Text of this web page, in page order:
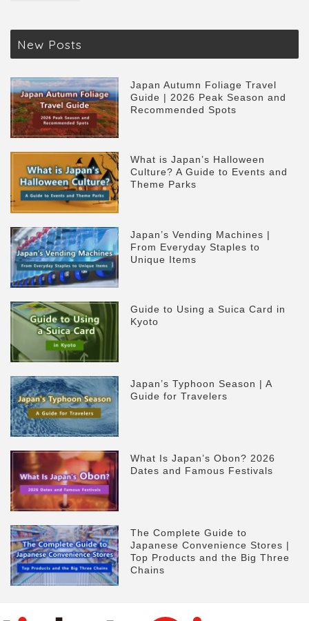
New Posts
Japan Autumn Foliage Travel
Guide | 2026 Peak Season and
Recommended Spots
What is Japan’s Halloween
Culture? A Guide to Events and
Theme Parks
Japan’s Vending Machines |
From Everyday Staples to
Unique Items
Guide to Using a Suica Card in
Kyoto
Japan’s Typhoon Season | A
Guide for Travelers
What Is Japan’s Obon? 2026
Dates and Famous Festivals
The Complete Guide to
Japanese Convenience Stores |
Top Products and the Big Three
Chains